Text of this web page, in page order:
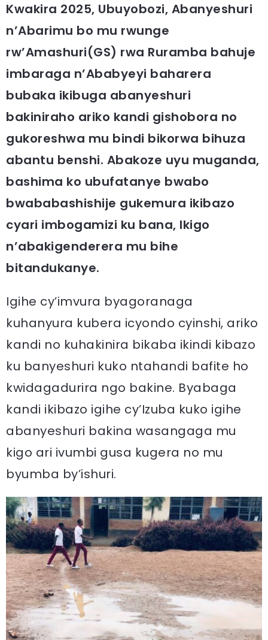
Kwakira 2025, Ubuyobozi, Abanyeshuri
n’Abarimu bo mu rwunge
rw’Amashuri(GS) rwa Ruramba bahuje
imbaraga n’Ababyeyi baharera
bubaka ikibuga abanyeshuri
bakiniraho ariko kandi gishobora no
gukoreshwa mu bindi bikorwa bihuza
abantu benshi. Abakoze uyu muganda,
bashima ko ubufatanye bwabo
bwababashishije gukemura ikibazo
cyari imbogamizi ku bana, Ikigo
n’abakigenderera mu bihe
bitandukanye.
Igihe cy’imvura byagoranaga
kuhanyura kubera icyondo cyinshi, ariko
kandi no kuhakinira bikaba ikindi kibazo
ku banyeshuri kuko ntahandi bafite ho
kwidagadurira ngo bakine. Byabaga
kandi ikibazo igihe cy’Izuba kuko igihe
abanyeshuri bakina wasangaga mu
kigo ari ivumbi gusa kugera no mu
byumba by’ishuri.